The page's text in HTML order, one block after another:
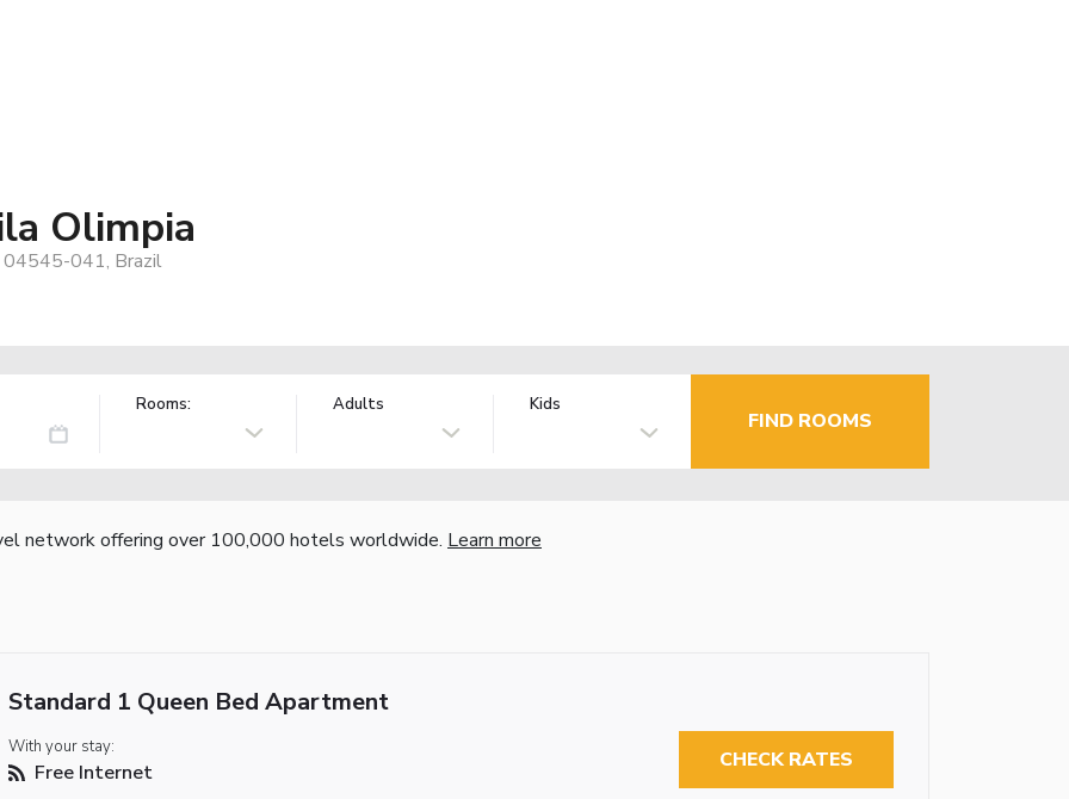
Olimpia
04545-041, Brazil
Rooms: Adults Kids
FIND ROOMS
network offering over 100,000 hotels worldwide. Learn more
Standard 1 Queen Bed Apartment
With your stay:
Free Internet CHECK RATES